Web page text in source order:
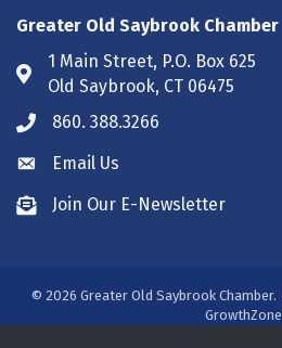
Greater Old Saybrook Chamber
Address & Map
1 Main Street, P.O. Box 625
Old Saybrook, CT 06475
Phone icon
860. 388.3266
Envelope icon
Email Us
Envelope icon
Join Our E-Newsletter
© 2026 Greater Old Saybrook Chamber.
GrowthZone